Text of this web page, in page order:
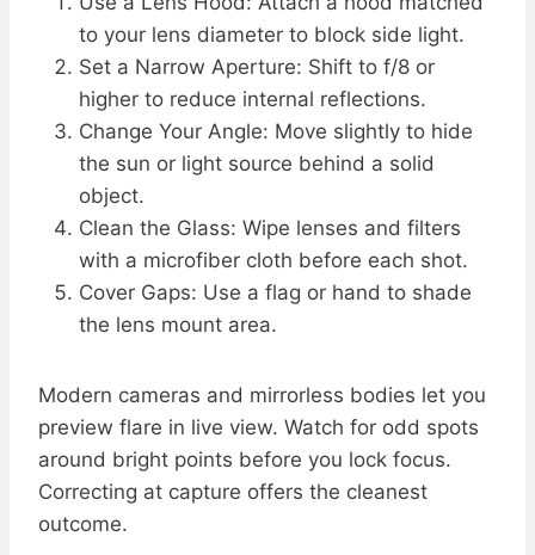
to your lens diameter to block side light.
Set a Narrow Aperture: Shift to f/8 or
higher to reduce internal reflections.
Change Your Angle: Move slightly to hide
the sun or light source behind a solid
object.
Clean the Glass: Wipe lenses and filters
with a microfiber cloth before each shot.
Cover Gaps: Use a flag or hand to shade
the lens mount area.
Modern cameras and mirrorless bodies let you
preview flare in live view. Watch for odd spots
around bright points before you lock focus.
Correcting at capture offers the cleanest
outcome.